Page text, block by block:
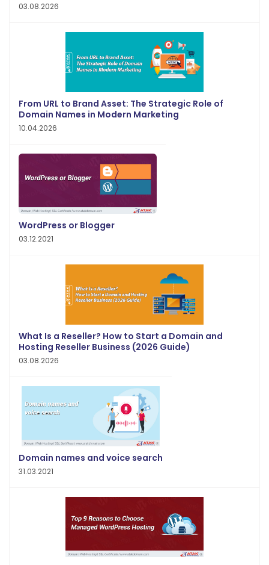
03.08.2026
From URL to Brand Asset: The Strategic Role of
Domain Names in Modern Marketing
10.04.2026
WordPress or Blogger
03.12.2021
What Is a Reseller? How to Start a Domain and
Hosting Reseller Business (2026 Guide)
03.08.2026
Domain names and voice search
31.03.2021